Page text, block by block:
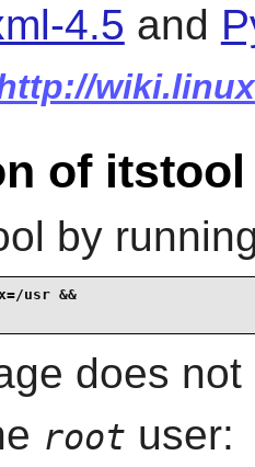
4.5 and
of itstool
by
usr &&
does
root user: